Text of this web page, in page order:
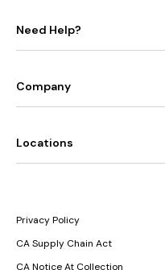
Need Help?
Company
Locations
Privacy Policy
CA Supply Chain Act
CA Notice At Collection